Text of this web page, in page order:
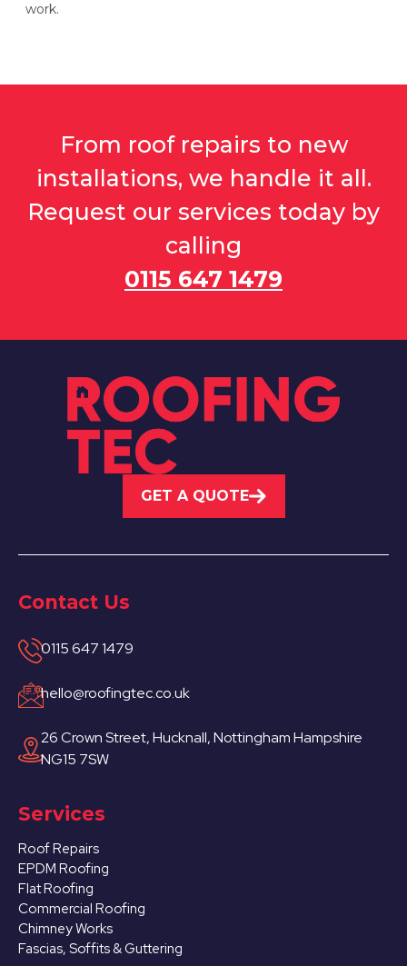
work.
From roof repairs to new
installations, we handle it all.
Request our services today by
calling
0115 647 1479
GET A QUOTE
Contact Us
0115 647 1479
hello@roofingtec.co.uk
26 Crown Street, Hucknall, Nottingham Hampshire
NG15 7SW
Services
Roof Repairs
EPDM Roofing
Flat Roofing
Commercial Roofing
Chimney Works
Fascias, Soffits & Guttering